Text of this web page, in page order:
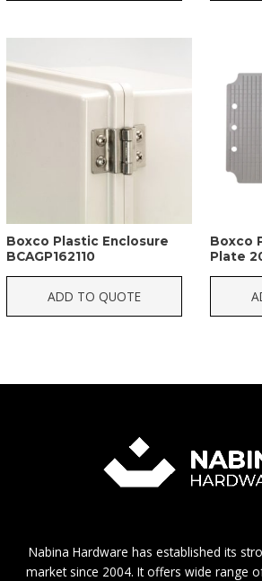
Boxco Plastic Enclosure
BCAGP162110
ADD TO QUOTE
Boxco
Plate
Nabina Hardware has established its
market since 2004. It offers wide range